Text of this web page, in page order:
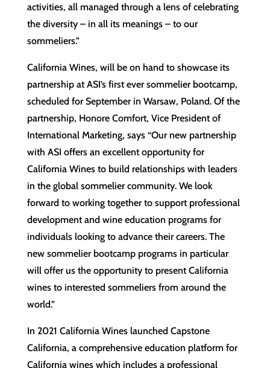
activities, all managed through a lens of celebrating
the diversity – in all its meanings – to our
sommeliers.”
California Wines, will be on hand to showcase its
partnership at ASI’s first ever sommelier bootcamp,
scheduled for September in Warsaw, Poland. Of the
partnership, Honore Comfort, Vice President of
International Marketing, says “Our new partnership
with ASI offers an excellent opportunity for
California Wines to build relationships with leaders
in the global sommelier community. We look
forward to working together to support professional
development and wine education programs for
individuals looking to advance their careers. The
new sommelier bootcamp programs in particular
will offer us the opportunity to present California
wines to interested sommeliers from around the
world.”
In 2021 California Wines launched Capstone
California, a comprehensive education platform for
California wines which includes a professional